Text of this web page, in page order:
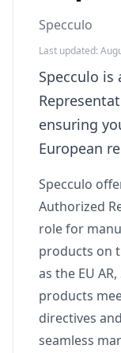
Specculo
Last updated:
Specculo is
ensuring
European
Specculo
Authorized
role for
products on
as the EU
products
directives
seamless